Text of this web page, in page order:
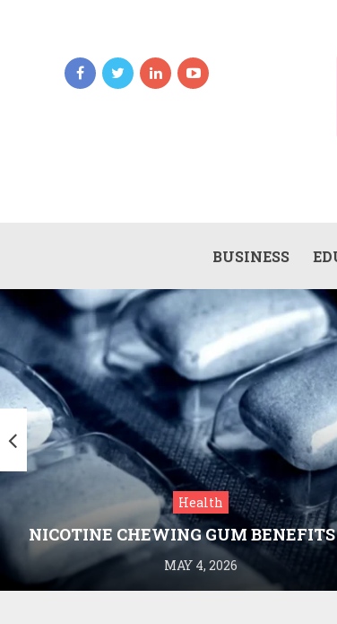
BUSINESS
Health
NICOTINE CHEWING GUM BENEFITS
SMOKING CESSATION
MAY 4, 2026